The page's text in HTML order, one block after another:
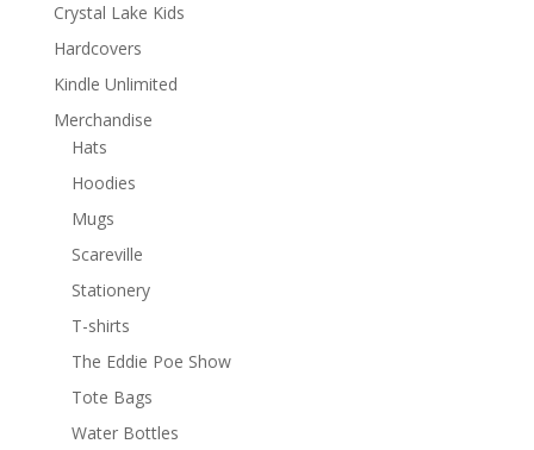
Crystal Lake Kids
Hardcovers
Kindle Unlimited
Merchandise
Hats
Hoodies
Mugs
Scareville
Stationery
T-shirts
The Eddie Poe Show
Tote Bags
Water Bottles